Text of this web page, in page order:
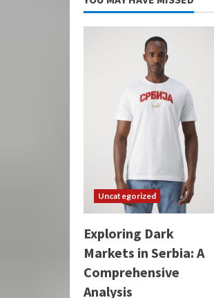
Uncategorized
Exploring Dark
Markets in Serbia: A
Comprehensive
Analysis